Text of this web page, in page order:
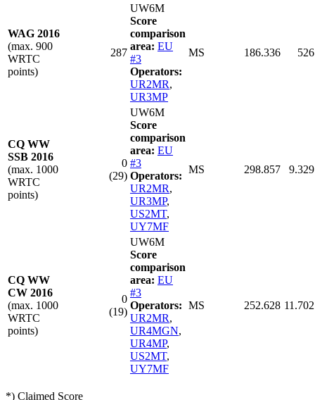
WAG 2016
(max. 900
WRTC
points)
287
UW6M
Score
comparison
area: EU
#3
Operators:
UR2MR,
UR3MP
MS 186.336
CQ WW
SSB 2016
(max. 1000
WRTC
points)
0
(29)
UW6M
Score
comparison
area: EU
#3
Operators:
UR2MR,
UR3MP,
US2MT,
UY7MF
MS 298.857
CQ WW
CW 2016
(max. 1000
WRTC
points)
0
(19)
UW6M
Score
comparison
area: EU
#3
Operators:
UR2MR,
UR4MGN,
UR4MP,
US2MT,
UY7MF
MS 252.628
*) Claimed Score